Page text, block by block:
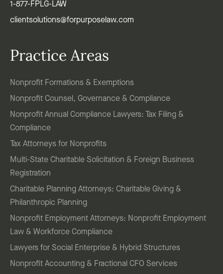
1-877-FPLG-LAW
clientsolutions@forpurposelaw.com
Practice Areas
Nonprofit Formations & Exemptions
Nonprofit Counsel, Governance & Compliance
Nonprofit Annual Compliance Lawyers: Tax Filing &
Compliance
Tax Attorneys for Nonprofits
Multi-State Charitable Solicitation & Foreign Business
Registration
Charitable Planning Attorneys: Charitable Giving &
Philanthropic Planning
Nonprofit Employment Attorneys: Nonprofit Employment
Law & Workforce Compliance
Lawyers for Social Enterprise & Hybrid Structures
Nonprofit Accounting & Fractional CFO Services